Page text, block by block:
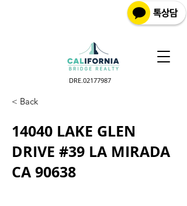
DRE.02177987
< Back
14040 LAKE GLEN
DRIVE #39 LA MIRADA
CA 90638